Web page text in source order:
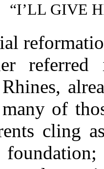
“I’LL GIVE
referred
of
cling